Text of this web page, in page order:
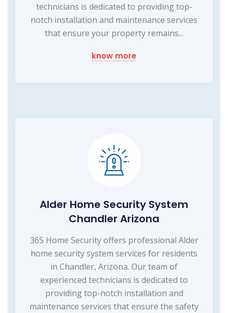
technicians is dedicated to providing top-
notch installation and maintenance services
that ensure your property remains...
know more
Alder Home Security System
Chandler Arizona
365 Home Security offers professional Alder
home security system services for residents
in Chandler, Arizona. Our team of
experienced technicians is dedicated to
providing top-notch installation and
maintenance services that ensure the safety